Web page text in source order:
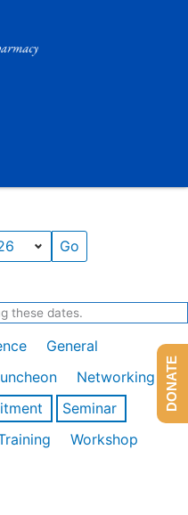
these dates.
General
Networking
Seminar
Workshop
DONATE